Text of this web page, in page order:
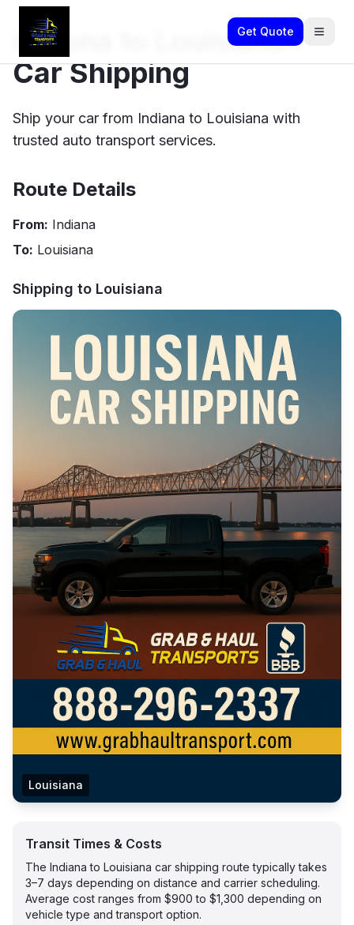
Get Quote
Indiana to Louisiana
Car Shipping
Ship your car from Indiana to Louisiana with
trusted auto transport services.
Route Details
From: Indiana
To: Louisiana
Shipping to Louisiana
Louisiana
Transit Times & Costs
The Indiana to Louisiana car shipping route typically takes
3–7 days depending on distance and carrier scheduling.
Average cost ranges from $900 to $1,300 depending on
vehicle type and transport option.